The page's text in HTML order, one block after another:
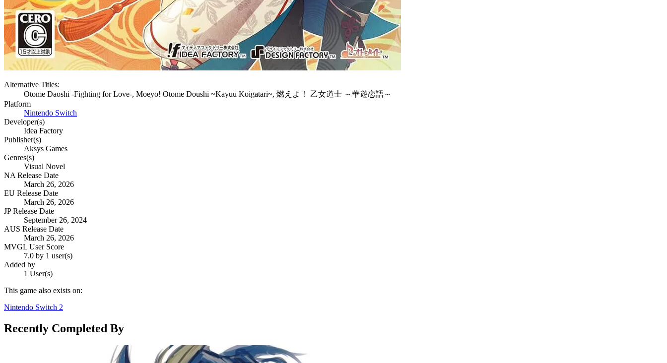
Alternative Titles:
Otome Daoshi -Fighting for Love-, Moeyo! Otome Doushi ~Kayuu Koigatari~, 燃えよ！ 乙女道士 ～華遊恋語～
Platform
Nintendo Switch
Developer(s)
Idea Factory
Publisher(s)
Aksys Games
Genres(s)
Visual Novel
NA Release Date
March 26, 2026
EU Release Date
March 26, 2026
JP Release Date
September 26, 2024
AUS Release Date
March 26, 2026
MVGL User Score
7.0 by 1 user(s)
Added by
1 User(s)
This game also exists on:
Nintendo Switch 2
Recently Completed By